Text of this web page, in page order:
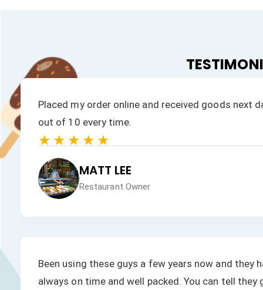
Placed my order online and received goods next
out of 10 every time.
★★★★★
MATT LEE
Restaurant Owner
Been using these guys a few years now and they
always on time and well packed. You can tell